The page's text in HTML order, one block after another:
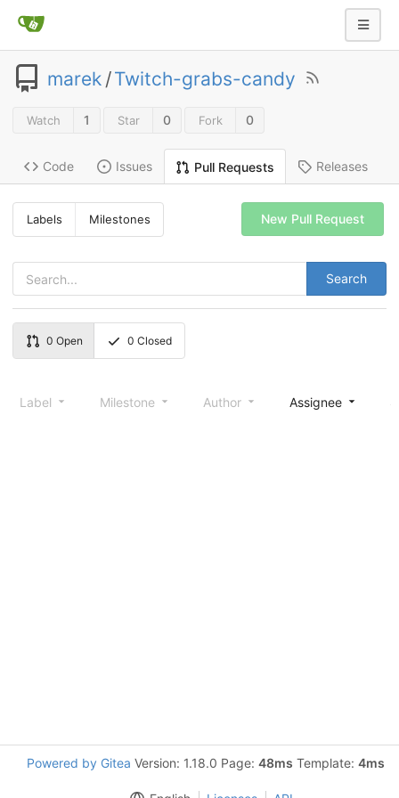
marek /Twitch-grabs-candy
Watch 1 Star 0 Fork 0
Code Issues Pull Requests Releases
Labels Milestones
Search
New Pull Request
0 Open 0 Closed
Label Milestone Author Assignee
Powered by Gitea Version: 1.18.0 Page: 48ms Template: 4ms